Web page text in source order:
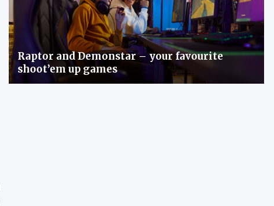
Raptor and Demonstar – your favourite
shoot’em up games